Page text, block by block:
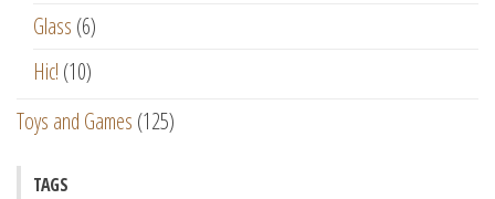
Glass (6)
Hic! (10)
Toys and Games (125)
TAGS